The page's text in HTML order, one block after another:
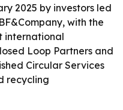
2025 by investors led
with the
international
Loop Partners and
Circular Services
recycling